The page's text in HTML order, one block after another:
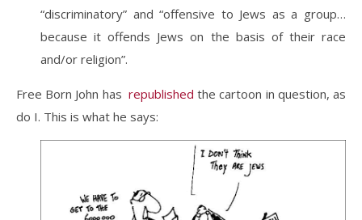
“discriminatory” and “offensive to Jews as a group…
because it offends Jews on the basis of their race
and/or religion”.
Free Born John has republished the cartoon in question, as
do I. This is what he says: